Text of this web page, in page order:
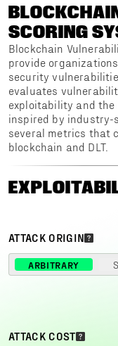
SCORING
Blockchain
provide
security
evaluates
exploitability and
inspired by industry-
several metrics that
blockchain and DLT.
ATTACK ORIGIN
ARBITRARY
ATTACK COST